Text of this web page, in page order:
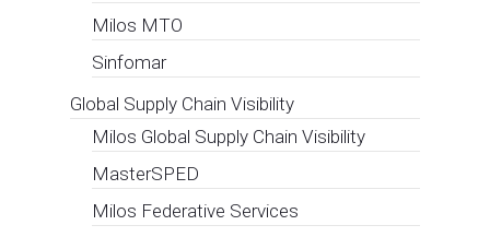
Milos MTO
Sinfomar
Global Supply Chain Visibility
Milos Global Supply Chain Visibility
MasterSPED
Milos Federative Services